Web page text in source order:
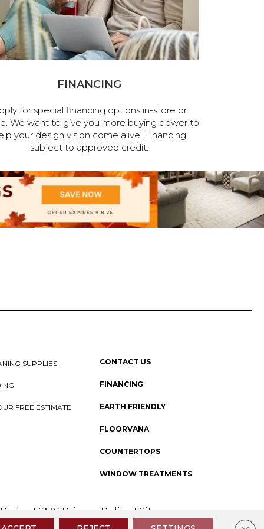
FINANCING
for special financing options in-store or
We want to give you more buying power to
your design vision come alive! Financing
subject to approved credit.
SUPPLIES
FREE ESTIMATE
CONTACT US
FINANCING
EARTH FRIENDLY
FLOORVANA
COUNTERTOPS
WINDOW TREATMENTS
I SMS Privacy Policy I Sitemap